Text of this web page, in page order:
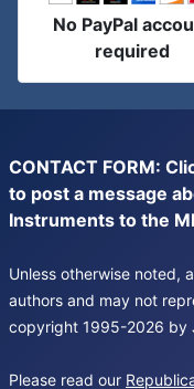
No PayPal
required
CONTACT FORM:
to post a message
Instruments to the
Unless otherwise noted,
authors and may not
copyright 1995-2026 by
Please read our